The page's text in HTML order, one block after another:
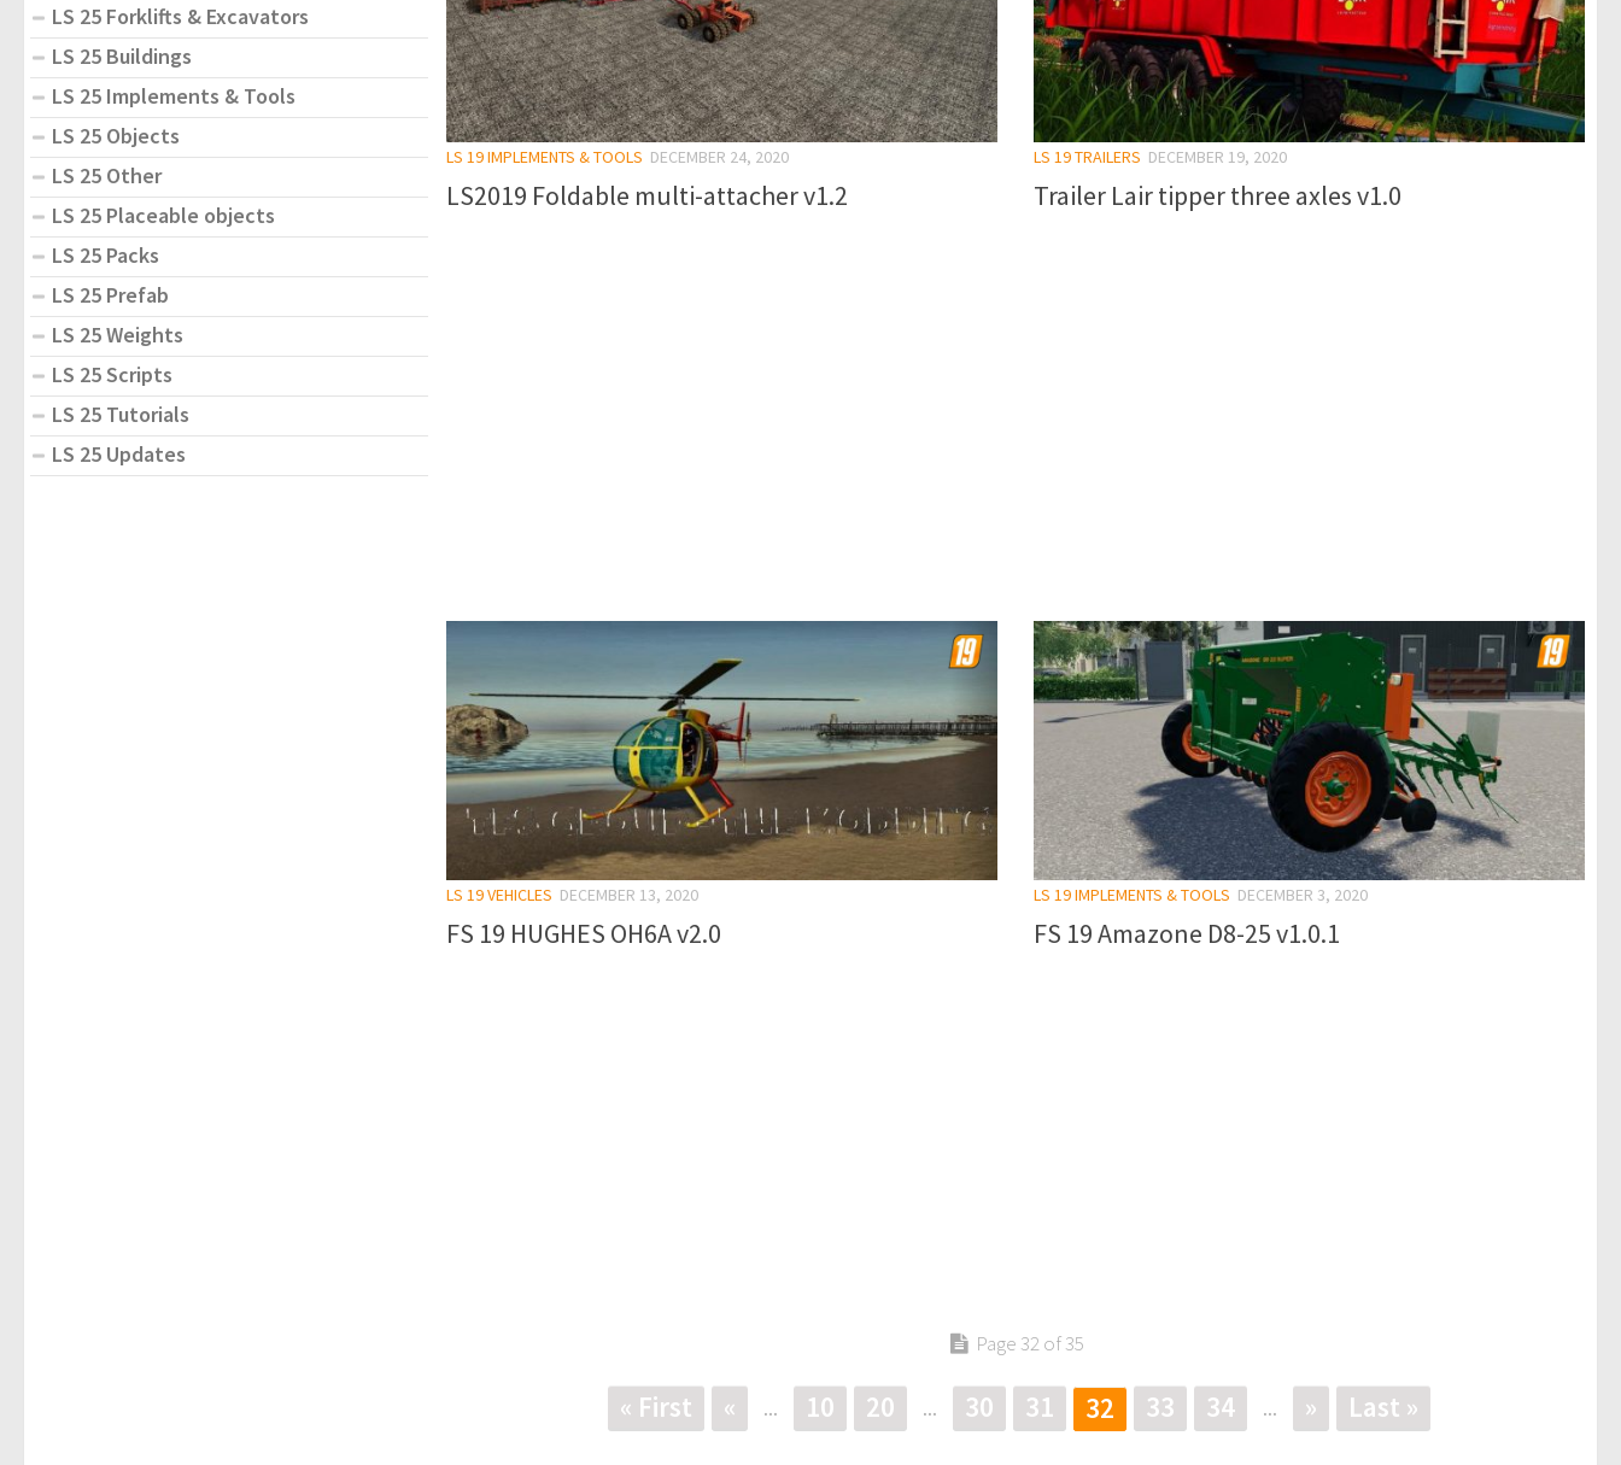
LS 19 IMPLEMENTS & TOOLS DECEMBER 24, 2020
LS2019 Foldable multi-attacher v1.2
LS 19 TRAILERS DECEMBER 19, 2020
Trailer Lair tipper three axles v1.0
LS 19 VEHICLES DECEMBER 13, 2020
FS 19 HUGHES OH6A v2.0
LS 19 IMPLEMENTS & TOOLS DECEMBER 3, 2020
FS 19 Amazone D8-25 v1.0.1
Page 32 of 35
« First « ... 10 20 ... 30 31 32 33 34 ... » Last »
LS 25 Forklifts & Excavators
LS 25 Buildings
LS 25 Implements & Tools
LS 25 Objects
LS 25 Other
LS 25 Placeable objects
LS 25 Packs
LS 25 Prefab
LS 25 Weights
LS 25 Scripts
LS 25 Tutorials
LS 25 Updates